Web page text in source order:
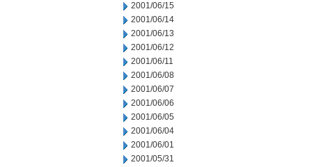
2001/06/15
2001/06/14
2001/06/13
2001/06/12
2001/06/11
2001/06/08
2001/06/07
2001/06/06
2001/06/05
2001/06/04
2001/06/01
2001/05/31